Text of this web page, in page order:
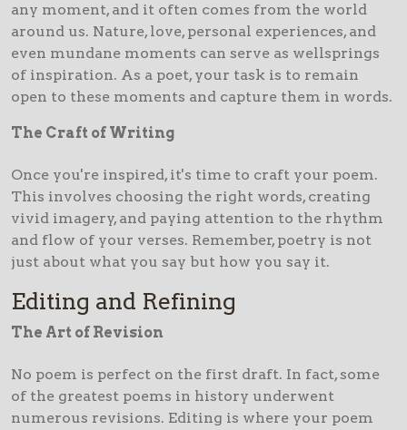
any moment, and it often comes from the world
around us. Nature, love, personal experiences, and
even mundane moments can serve as wellsprings
of inspiration. As a poet, your task is to remain
open to these moments and capture them in words.
The Craft of Writing
Once you're inspired, it's time to craft your poem.
This involves choosing the right words, creating
vivid imagery, and paying attention to the rhythm
and flow of your verses. Remember, poetry is not
just about what you say but how you say it.
Editing and Refining
The Art of Revision
No poem is perfect on the first draft. In fact, some
of the greatest poems in history underwent
numerous revisions. Editing is where your poem